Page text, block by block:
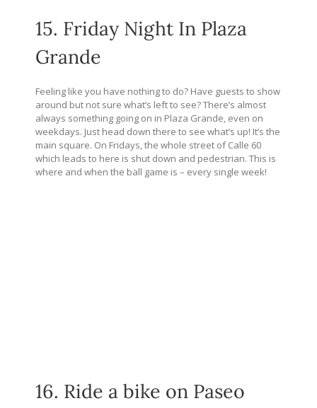
15. Friday Night In Plaza
Grande
Feeling like you have nothing to do? Have guests to show
around but not sure what’s left to see? There’s almost
always something going on in Plaza Grande, even on
weekdays. Just head down there to see what’s up! It’s the
main square. On Fridays, the whole street of Calle 60
which leads to here is shut down and pedestrian. This is
where and when the ball game is – every single week!
16. Ride a bike on Paseo